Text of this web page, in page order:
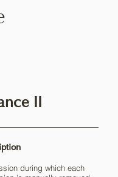
II
during which each